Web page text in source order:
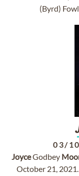
(Byrd)
03/
JoyceGodbey
October 21, 2021.